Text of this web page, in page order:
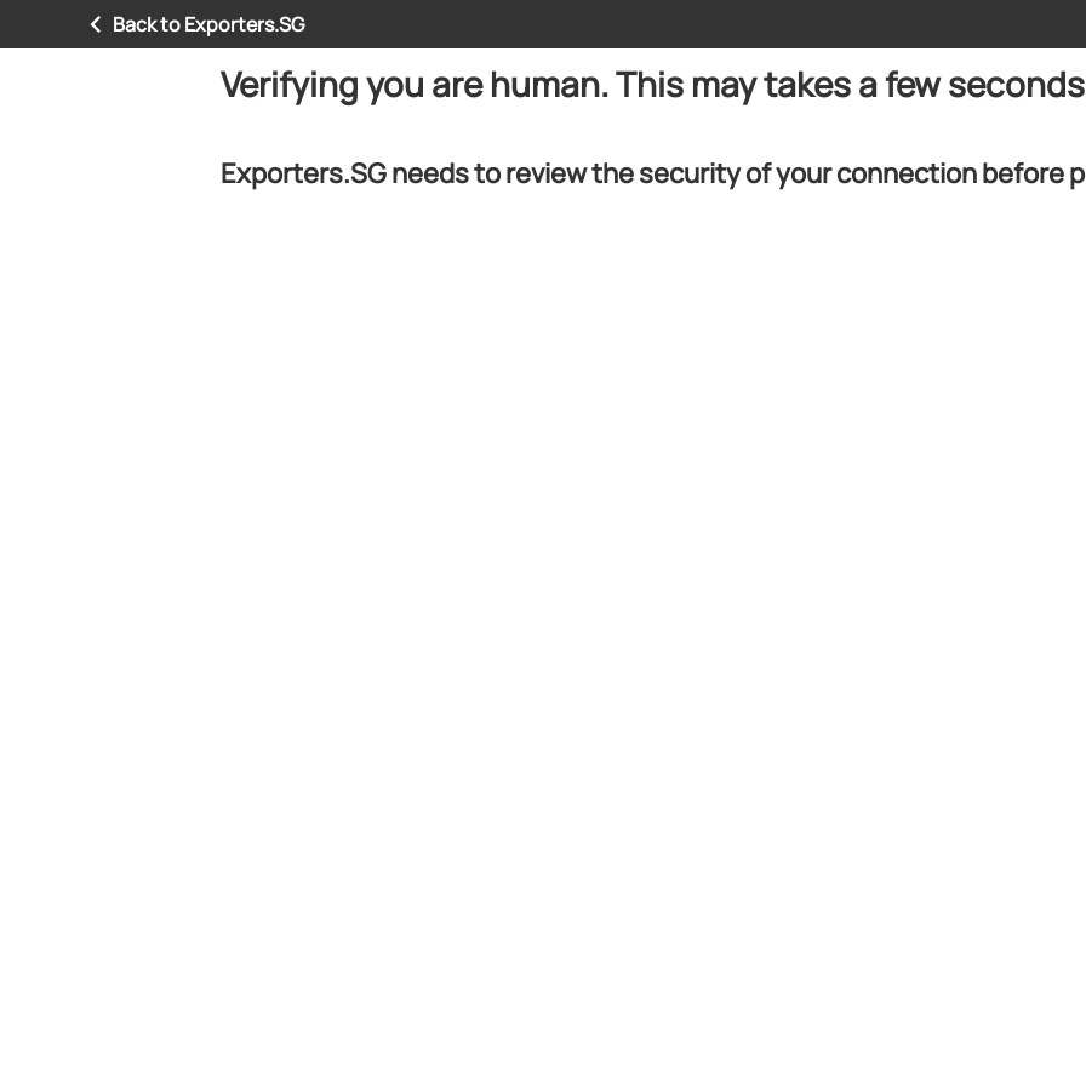
Back to Exporters.SG
Verifying you are human. This may takes a few
Exporters.SG needs to review the security of your connection before